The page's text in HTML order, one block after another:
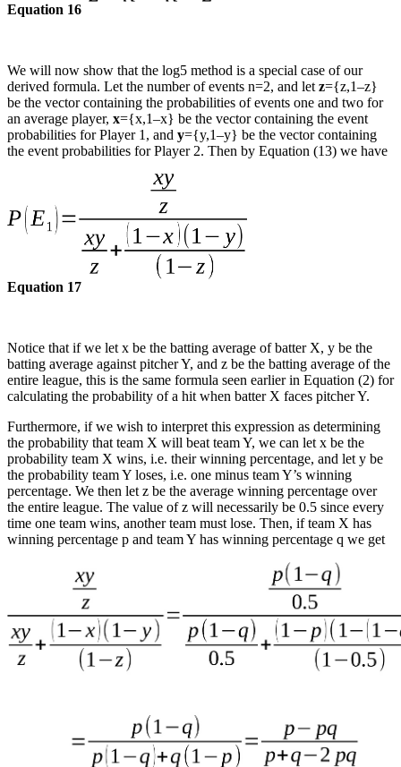
Equation 16
We will now show that the log5 method is a special case of our
derived formula. Let the number of events n=2, and let z={z,1–z}
be the vector containing the probabilities of events one and two for
an average player, x={x,1–x} be the vector containing the event
probabilities for Player 1, and y={y,1–y} be the vector containing
the event probabilities for Player 2. Then by Equation (13) we have
Equation 17
Notice that if we let x be the batting average of batter X, y be the
batting average against pitcher Y, and z be the batting average of the
entire league, this is the same formula seen earlier in Equation (2) for
calculating the probability of a hit when batter X faces pitcher Y.
Furthermore, if we wish to interpret this expression as determining
the probability that team X will beat team Y, we can let x be the
probability team X wins, i.e. their winning percentage, and let y be
the probability team Y loses, i.e. one minus team Y’s winning
percentage. We then let z be the average winning percentage over
the entire league. The value of z will necessarily be 0.5 since every
time one team wins, another team must lose. Then, if team X has
winning percentage p and team Y has winning percentage q we get